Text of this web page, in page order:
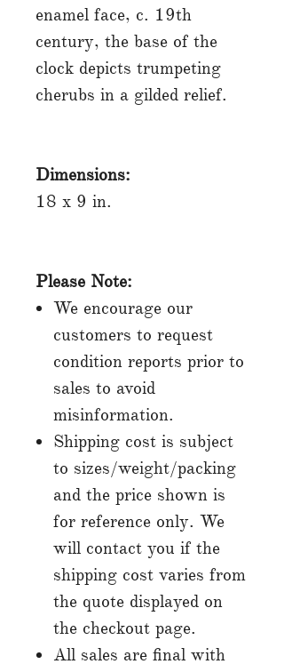
enamel face, c. 19th
century, the base of the
clock depicts trumpeting
cherubs in a gilded relief.
Dimensions:
18 x 9 in.
Please Note:
We encourage our
customers to request
condition reports prior to
sales to avoid
misinformation.
Shipping cost is subject
to sizes/weight/packing
and the price shown is
for reference only. We
will contact you if the
shipping cost varies from
the quote displayed on
the checkout page.
All sales are final with